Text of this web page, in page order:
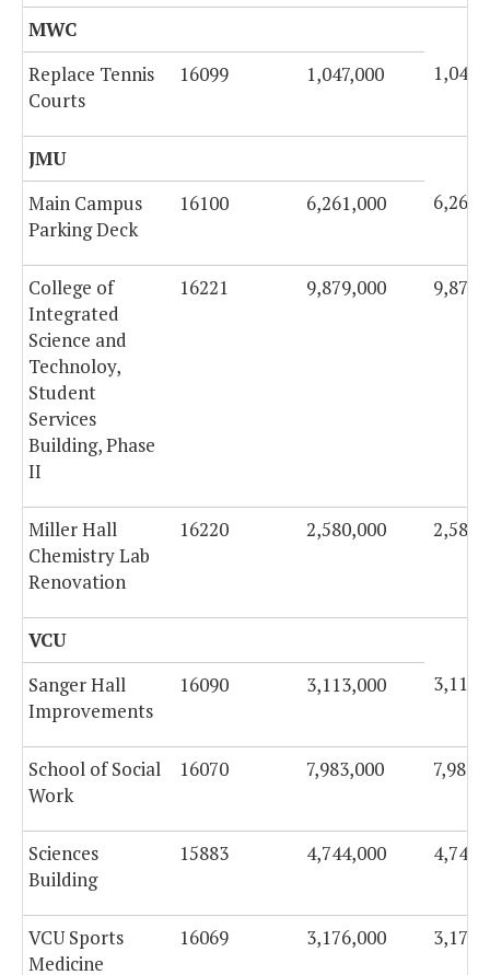
MWC
Replace Tennis
Courts
16099 1,047,000
JMU
Main Campus
Parking Deck
16100 6,261,000
College of
Integrated
Science and
Technoloy,
Student
Services
Building, Phase
II
16221 9,879,000
Miller Hall
Chemistry Lab
Renovation
16220 2,580,000
VCU
Sanger Hall
Improvements
16090 3,113,000
School of Social
Work
16070 7,983,000
Sciences
Building
15883 4,744,000
VCU Sports
Medicine
16069 3,176,000